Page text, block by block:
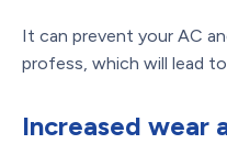
It can prevent your AC
profess, which will lead
Increased wear